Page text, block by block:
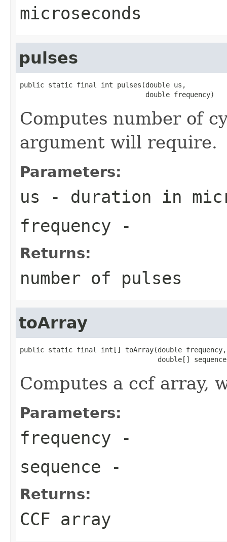
microseconds
pulses
public static final int pulses(double us,
                               double frequency)
Computes number of
argument will require.
Parameters:
us - duration in
frequency -
Returns:
number of pulses
toArray
public static final int[] toArray(double frequency,
double[]
Computes a ccf array,
Parameters:
frequency -
sequence -
Returns:
CCF array